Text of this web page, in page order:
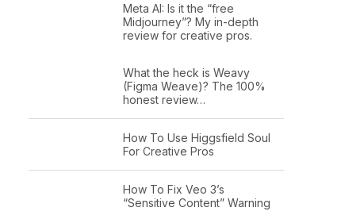
Meta AI: Is it the “free
Midjourney”? My in-depth
review for creative pros.
What the heck is Weavy
(Figma Weave)? The 100%
honest review…
How To Use Higgsfield Soul
For Creative Pros
How To Fix Veo 3’s
“Sensitive Content” Warning